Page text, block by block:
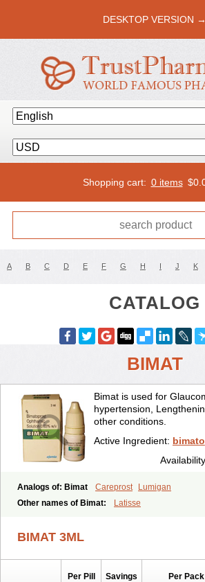
DESKTOP VERSION →
Shopping cart: 0 items $
A B C D E F G H I J K
CATALOG
BIMAT
Bimat is used for
hypertension,
other conditions.
Active Ingredient:
Analogs of: Bimat Careprost
Lumigan
Other names of Bimat: Latisse
BIMAT 3ML
Per Pill Savings Per Pack